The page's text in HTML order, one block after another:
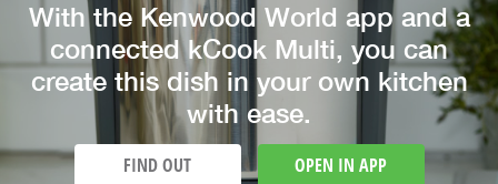
With the Kenwood World app and a
connected kCook Multi, you can
create this dish in your own kitchen
with ease.
FIND OUT
OPEN IN APP